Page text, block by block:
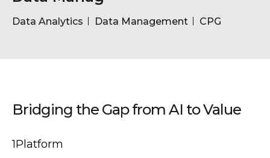
Data Analytics Data Management CPG
Bridging the Gap from AI to Value
1Platform